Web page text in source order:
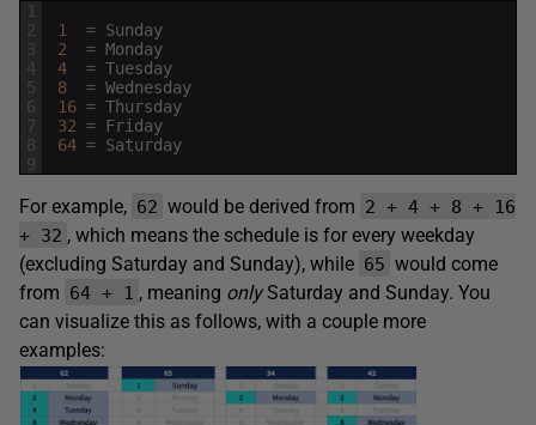
1
2
3
4
5
6
7
8
9
1 = Sunday
2
= Monday
4
= Tuesday
8
= Wednesday
16 = Thursday
32 = Friday
64 = Saturday
For example, 62 would be derived from 2 + 4 + 8 + 16
+ 32 , which means the schedule is for every weekday
(excluding Saturday and Sunday), while 65 would come
from 64 + 1 , meaning onlySaturday and Sunday. You
can visualize this as follows, with a couple more
examples: